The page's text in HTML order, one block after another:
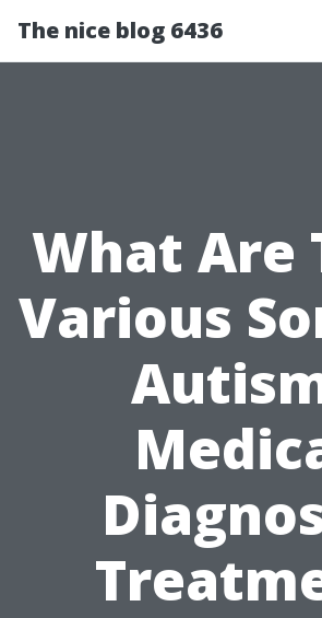
The nice blog 6436
What Are
Various